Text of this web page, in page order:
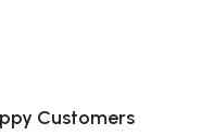
Customers